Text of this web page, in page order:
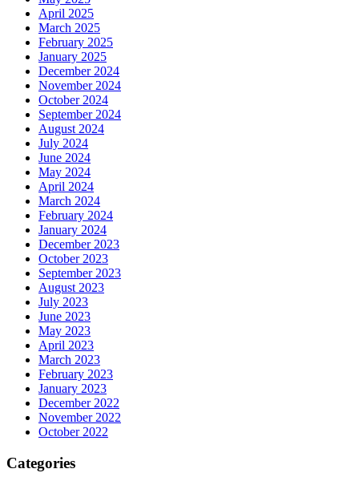
April 2025
March 2025
February 2025
January 2025
December 2024
November 2024
October 2024
September 2024
August 2024
July 2024
June 2024
May 2024
April 2024
March 2024
February 2024
January 2024
December 2023
October 2023
September 2023
August 2023
July 2023
June 2023
May 2023
April 2023
March 2023
February 2023
January 2023
December 2022
November 2022
October 2022
Categories